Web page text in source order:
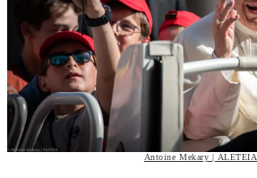
Antoine Mekary | ALETEIA